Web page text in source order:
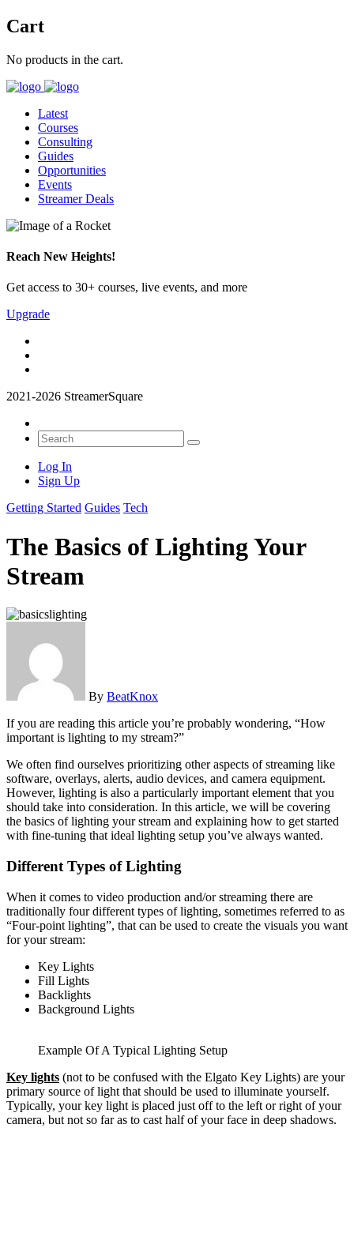
Cart
No products in the cart.
Latest
Courses
Consulting
Guides
Opportunities
Events
Streamer Deals
Reach New Heights!
Get access to 30+ courses, live events, and more
Upgrade
2021-2026 StreamerSquare
Log In
Sign Up
Getting Started Guides Tech
The Basics of Lighting Your
Stream
By BeatKnox
If you are reading this article you’re probably wondering, “How
important is lighting to my stream?”
We often find ourselves prioritizing other aspects of streaming like
software, overlays, alerts, audio devices, and camera equipment.
However, lighting is also a particularly important element that you
should take into consideration. In this article, we will be covering
the basics of lighting your stream and explaining how to get started
with fine-tuning that ideal lighting setup you’ve always wanted.
Different Types of Lighting
When it comes to video production and/or streaming there are
traditionally four different types of lighting, sometimes referred to as
“Four-point lighting”, that can be used to create the visuals you want
for your stream:
Key Lights
Fill Lights
Backlights
Background Lights
Example Of A Typical Lighting Setup
Key lights (not to be confused with the Elgato Key Lights) are your
primary source of light that should be used to illuminate yourself.
Typically, your key light is placed just off to the left or right of your
camera, but not so far as to cast half of your face in deep shadows.